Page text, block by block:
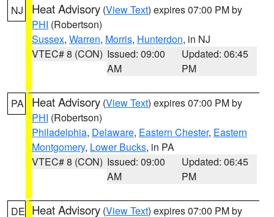
NJ Heat Advisory (View Text) expires 07:00 PM by
PHI (Robertson)
Sussex, Warren, Morris, Hunterdon, in NJ
VTEC# 8 (CON) Issued: 09:00
AM
Updated: 06:45
PM
PA Heat Advisory (View Text) expires 07:00 PM by
PHI (Robertson)
Philadelphia, Delaware, Eastern Chester, Eastern
Montgomery, Lower Bucks, in PA
VTEC# 8 (CON) Issued: 09:00
AM
Updated: 06:45
PM
DE Heat Advisory (View Text) expires 07:00 PM by